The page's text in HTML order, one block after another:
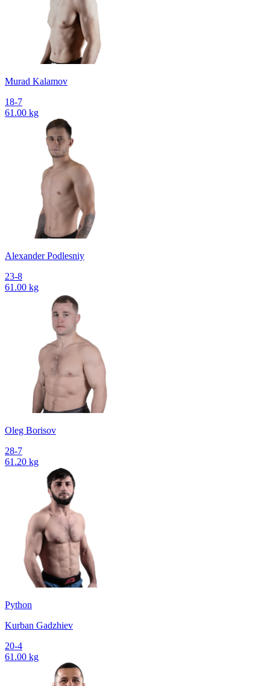
Murad Kalamov
18-7
61.00 kg
Alexander Podlesniy
23-8
61.00 kg
Oleg Borisov
28-7
61.20 kg
Python
Kurban Gadzhiev
20-4
61.00 kg